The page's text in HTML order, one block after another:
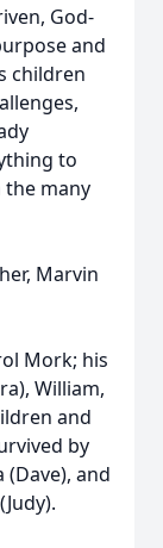
God-
and
children
to
the many
Marvin
Mork; his
William,
and
by
and